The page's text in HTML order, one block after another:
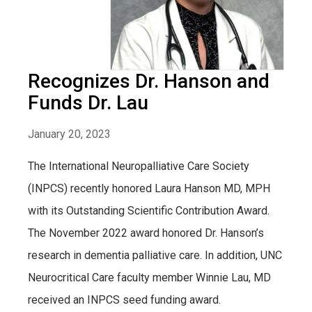
Recognizes Dr. Hanson and
Funds Dr. Lau
January 20, 2023
The International Neuropalliative Care Society
(INPCS) recently honored Laura Hanson MD, MPH
with its Outstanding Scientific Contribution Award.
The November 2022 award honored Dr. Hanson’s
research in dementia palliative care. In addition, UNC
Neurocritical Care faculty member Winnie Lau, MD
received an INPCS seed funding award.